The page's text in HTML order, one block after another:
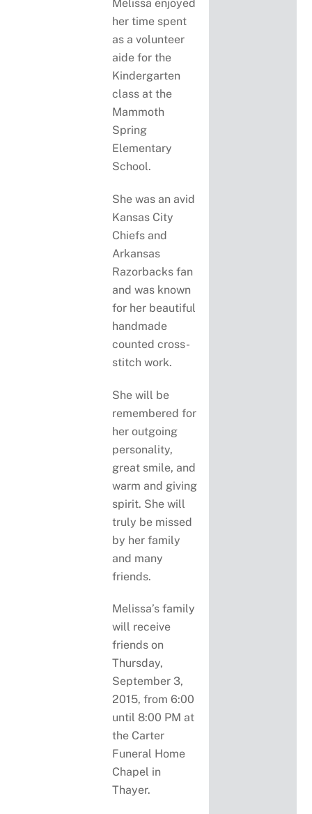
Melissa enjoyed
her time spent
as a volunteer
aide for the
Kindergarten
class at the
Mammoth
Spring
Elementary
School.
She was an avid
Kansas City
Chiefs and
Arkansas
Razorbacks fan
and was known
for her beautiful
handmade
counted cross-
stitch work.
She will be
remembered for
her outgoing
personality,
great smile, and
warm and giving
spirit. She will
truly be missed
by her family
and many
friends.
Melissa’s family
will receive
friends on
Thursday,
September 3,
2015, from 6:00
until 8:00 PM at
the Carter
Funeral Home
Chapel in
Thayer.